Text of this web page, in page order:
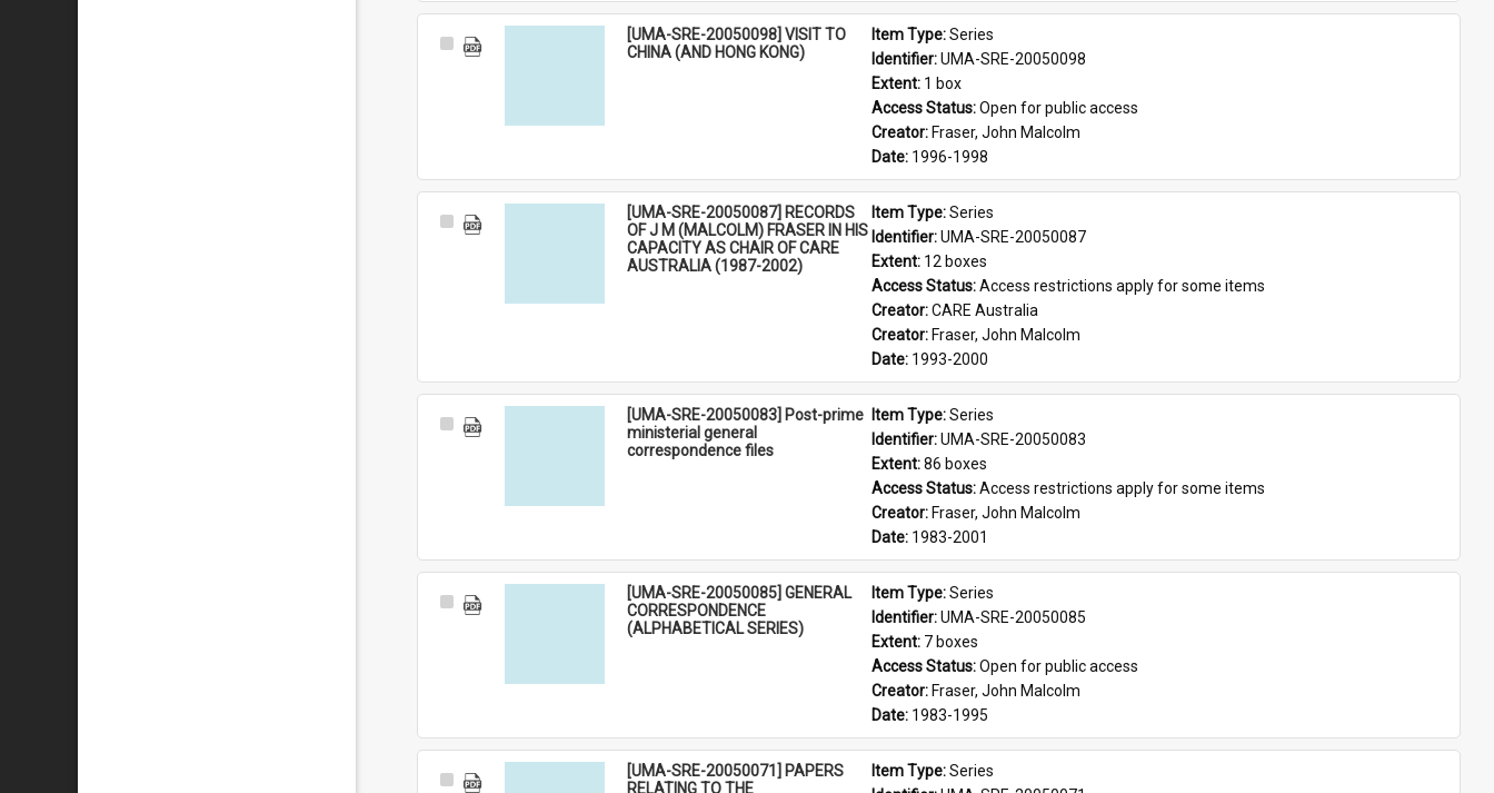
Select
[UMA-SRE-20050098] VISIT TO
CHINA (AND HONG KONG)
Item Type: Series
Identifier: UMA-SRE-20050098
Extent: 1 box
Access Status: Open for public access
Creator: Fraser, John Malcolm
Date: 1996-1998
Select
[UMA-SRE-20050087] RECORDS
OF J M (MALCOLM) FRASER IN HIS
CAPACITY AS CHAIR OF CARE
AUSTRALIA (1987-2002)
Item Type: Series
Identifier: UMA-SRE-20050087
Extent: 12 boxes
Access Status: Access restrictions apply for some items
Creator: CARE Australia
Creator: Fraser, John Malcolm
Date: 1993-2000
Select
[UMA-SRE-20050083] Post-prime
ministerial general
correspondence files
Item Type: Series
Identifier: UMA-SRE-20050083
Extent: 86 boxes
Access Status: Access restrictions apply for some items
Creator: Fraser, John Malcolm
Date: 1983-2001
Select
[UMA-SRE-20050085] GENERAL
CORRESPONDENCE
(ALPHABETICAL SERIES)
Item Type: Series
Identifier: UMA-SRE-20050085
Extent: 7 boxes
Access Status: Open for public access
Creator: Fraser, John Malcolm
Date: 1983-1995
Select
[UMA-SRE-20050071] PAPERS
RELATING TO THE
Item Type: Series